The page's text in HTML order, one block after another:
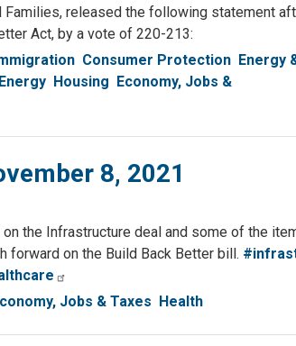
Families, released the following statement
Act, by a vote of 220-213:
Consumer Protection Energy
Housing Economy, Jobs &
8, 2021
the Infrastructure deal and some of the
forward on the Build Back Better bill.
Jobs & Taxes Health